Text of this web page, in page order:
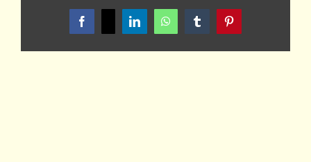
Facebook LinkedInWhatsAppTumblrPinterest